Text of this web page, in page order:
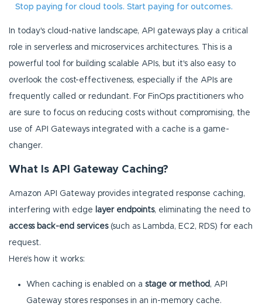
Stop paying for cloud tools. Start paying for outcomes.
In today's cloud-native landscape, API gateways play a critical
role in serverless and microservices architectures. This is a
powerful tool for building scalable APIs, but it's also easy to
overlook the cost-effectiveness, especially if the APIs are
frequently called or redundant. For FinOps practitioners who
are sure to focus on reducing costs without compromising, the
use of API Gateways integrated with a cache is a game-
changer.
What Is API Gateway Caching?
Amazon API Gateway provides integrated response caching,
interfering with edge
layer endpoints, eliminating the need to
access back-end services(such as Lambda, EC2, RDS) for each
request.
Here’s how it works:
When caching is enabled on a stage or method , API
Gateway stores responses in an in-memory cache.